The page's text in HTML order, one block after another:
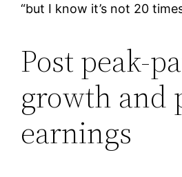
“but I know it’s not 20
Post peak-
growth and
earnings